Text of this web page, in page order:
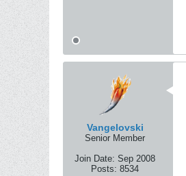
Vangelovski
Senior Member
Join Date: Sep 2008
Posts: 8534